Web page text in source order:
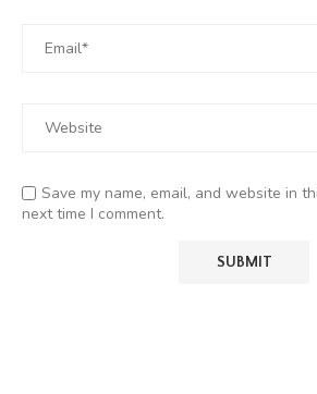
Save my name, email, and website in
next time I comment.